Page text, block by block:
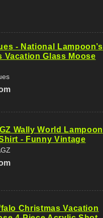
- National Lampoon’s
Vacation Glass Moose
Wally World Lampoon
- Funny Vintage
Christmas Vacation